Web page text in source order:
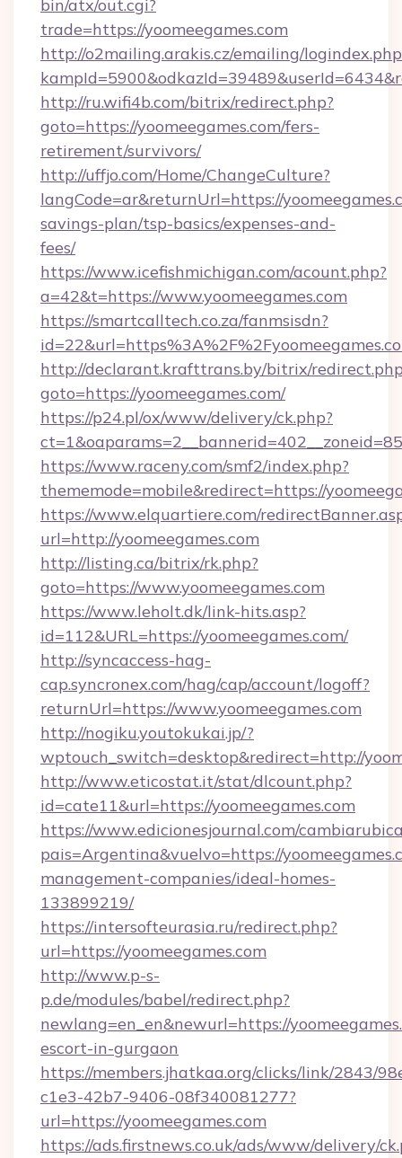
bin/atx/out.cgi?
trade=https://yoomeegames.com
http://o2mailing.arakis.cz/emailing/
http://ru.wifi4b.com/bitrix/redirect.php?
goto=https://yoomeegames.com/fers-
retirement/survivors/
http://uffjo.com/Home/ChangeCulture?
langCode=ar&returnUrl=https://
savings-plan/tsp-basics/expenses-and-
fees/
https://www.icefishmichigan.com/acount.php?
a=42&t=https://www.yoomeegames.com
https://smartcalltech.co.za/fanmsisdn?
http://declarant.krafttrans.by/bitrix/
goto=https://yoomeegames.com/
https://p24.pl/ox/www/delivery/ck.php?
https://www.raceny.com/smf2/index.php?
thememode=mobile&redirect=https://
https://www.elquartiere.com/
url=http://yoomeegames.com
http://listing.ca/bitrix/rk.php?
goto=https://www.yoomeegames.com
https://www.leholt.dk/link-hits.asp?
id=112&URL=https://yoomeegames.com/
http://syncaccess-hag-
cap.syncronex.com/hag/cap/account/logoff?
returnUrl=https://www.yoomeegames.com
http://nogiku.youtokukai.jp/?
wptouch_switch=desktop&redirect=http://
http://www.eticostat.it/stat/dlcount.php?
id=cate11&url=https://yoomeegames.com
https://www.edicionesjournal.com/
pais=Argentina&vuelvo=https://
management-companies/ideal-homes-
133899219/
https://intersofteurasia.ru/redirect.php?
url=https://yoomeegames.com
http://www.p-s-
p.de/modules/babel/redirect.php?
newlang=en_en&newurl=https://
escort-in-gurgaon
https://members.jhatkaa.org/clicks/link/2843/
c1e3-42b7-9406-08f340081277?
url=https://yoomeegames.com
https://ads.firstnews.co.uk/ads/www/delivery/